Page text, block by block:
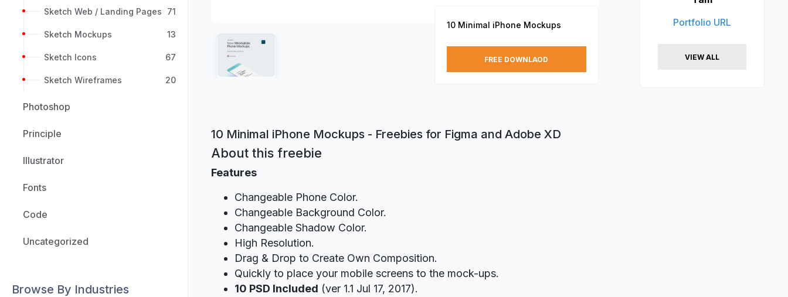
Sketch Web / Landing Pages 71
Sketch Mockups 13
Sketch Icons 67
Sketch Wireframes 20
Photoshop
Principle
Illustrator
Fonts
Code
Uncategorized
Browse By Industries
10 Minimal iPhone Mockups
FREE DOWNLAOD
10 Minimal iPhone Mockups - Freebies for Figma and Adobe XD
About this freebie
Features
Changeable Phone Color.
Changeable Background Color.
Changeable Shadow Color.
High Resolution.
Drag & Drop to Create Own Composition.
Quickly to place your mobile screens to the mock-ups.
10 PSD Included (ver 1.1 Jul 17, 2017).
Portfolio URL
VIEW ALL